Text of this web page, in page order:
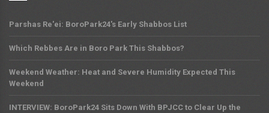
Parshas Re'ei: BoroPark24's Early Shabbos List
Which Rebbes Are in Boro Park This Shabbos?
Weekend Weather: Heat and Severe Humidity Expected This
Weekend
INTERVIEW: BoroPark24 Sits Down With BPJCC to Clear Up the